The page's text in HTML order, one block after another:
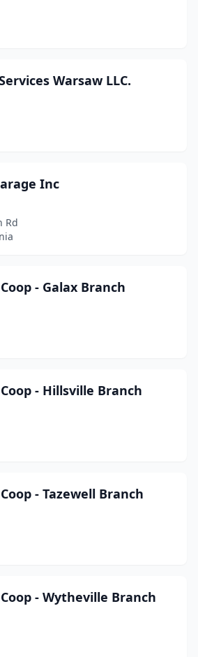
Warsaw LLC.
Inc
Rd
- Galax Branch
- Hillsville Branch
- Tazewell Branch
- Wytheville Branch